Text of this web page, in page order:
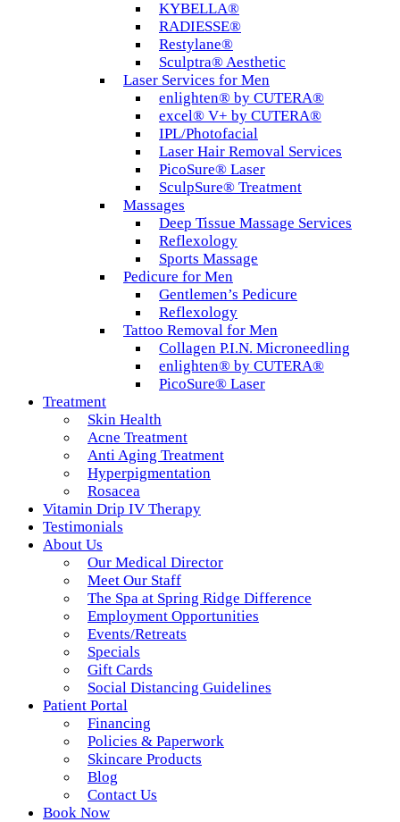
KYBELLA®
RADIESSE®
Restylane®
Sculptra® Aesthetic
Laser Services for Men
enlighten® by CUTERA®
excel® V+ by CUTERA®
IPL/Photofacial
Laser Hair Removal Services
PicoSure® Laser
SculpSure® Treatment
Massages
Deep Tissue Massage Services
Reflexology
Sports Massage
Pedicure for Men
Gentlemen’s Pedicure
Reflexology
Tattoo Removal for Men
Collagen P.I.N. Microneedling
enlighten® by CUTERA®
PicoSure® Laser
Treatment
Skin Health
Acne Treatment
Anti Aging Treatment
Hyperpigmentation
Rosacea
Vitamin Drip IV Therapy
Testimonials
About Us
Our Medical Director
Meet Our Staff
The Spa at Spring Ridge Difference
Employment Opportunities
Events/Retreats
Specials
Gift Cards
Social Distancing Guidelines
Patient Portal
Financing
Policies & Paperwork
Skincare Products
Blog
Contact Us
Book Now